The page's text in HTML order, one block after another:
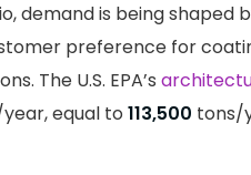
demand is being shaped
preference for
The U.S. EPA’s
equal to 113,500 tons/